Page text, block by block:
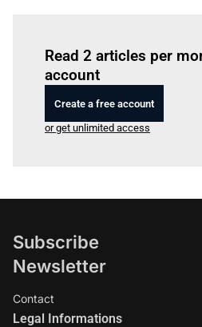
Read 2 articles per
account
Create a free account
or get unlimited access
Subscribe
Newsletter
Contact
Legal Informations